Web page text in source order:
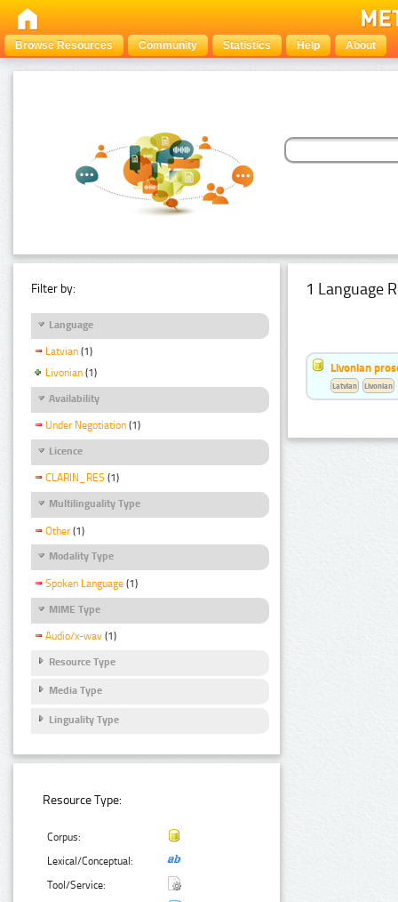
Browse Resources Community Statistics Help About
Filter by:
Language
Latvian (1)
Livonian (1)
Availability
Under Negotiation (1)
Licence
CLARIN_RES (1)
Multilinguality Type
Other (1)
Modality Type
Spoken Language (1)
MIME Type
Audio/x-wav (1)
Resource Type
Media Type
Linguality Type
Resource Type:
Corpus:
Lexical/Conceptual:
Tool/Service:
1 Language
Livonian
Latvian Livonian